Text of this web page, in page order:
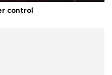
control